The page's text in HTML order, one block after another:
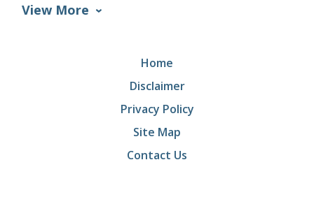
View More
Home
Disclaimer
Privacy Policy
Site Map
Contact Us